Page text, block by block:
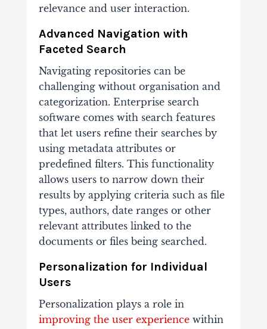
relevance and user interaction.
Advanced Navigation with
Faceted Search
Navigating repositories can be
challenging without organisation and
categorization. Enterprise search
software comes with search features
that let users refine their searches by
using metadata attributes or
predefined filters. This functionality
allows users to narrow down their
results by applying criteria such as file
types, authors, date ranges or other
relevant attributes linked to the
documents or files being searched.
Personalization for Individual
Users
Personalization plays a role in
improving the user experiencewithin